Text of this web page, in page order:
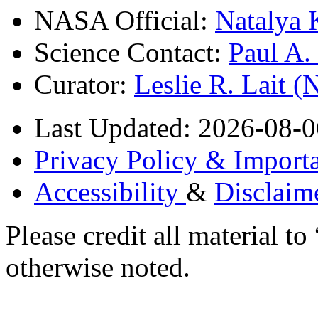
NASA Official: Natalya
Science Contact: Paul
Curator: Leslie R. Lait
Last Updated: 2026-08-
Privacy Policy &
Accessibility &
Please credit all material
otherwise noted.